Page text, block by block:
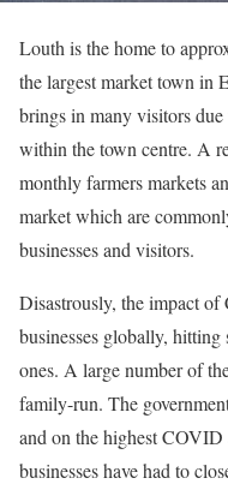
Louth is the home to
the largest market town in
brings in many visitors
within the town centre. A
monthly farmers markets
market which are
businesses and visitors.
Disastrously, the impact
businesses globally,
ones. A large number of
family-run. The
and on the highest
businesses have had to